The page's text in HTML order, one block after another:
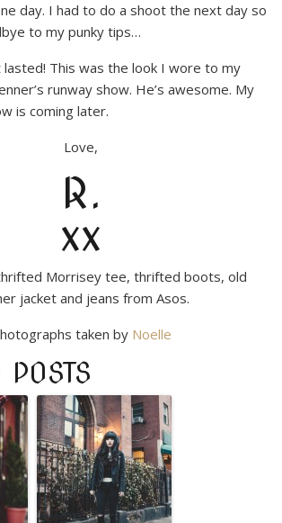
day. I had to do a shoot the next day so
to my punky tips…
This was the look I wore to my
runway show. He’s awesome. My
is coming later.
Love,
R.
xx
Morrisey tee, thrifted boots, old
jacket and jeans from Asos.
taken by Noelle
POSTS